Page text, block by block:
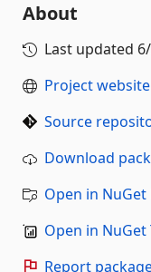
About
Last updated
Project website
Source
Download
Open in
Open in NuGet
Report